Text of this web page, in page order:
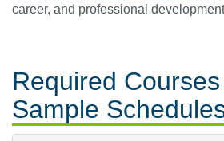
career, and professional
Required Courses
Sample